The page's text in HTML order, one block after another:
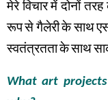
मेरे विचार में दोनों तरह
रूपसे गैलेरीकेसाथ
स्वतंत्रतताकेसाथ
What art